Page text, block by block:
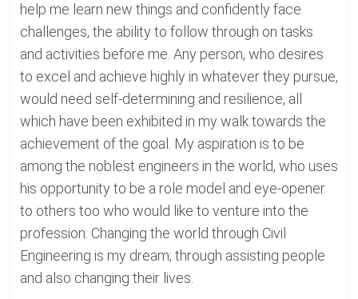
help me learn new things and confidently face
challenges, the ability to follow through on tasks
and activities before me. Any person, who desires
to excel and achieve highly in whatever they pursue,
would need self-determining and resilience, all
which have been exhibited in my walk towards the
achievement of the goal. My aspiration is to be
among the noblest engineers in the world, who uses
his opportunity to be a role model and eye-opener
to others too who would like to venture into the
profession. Changing the world through Civil
Engineering is my dream; through assisting people
and also changing their lives.